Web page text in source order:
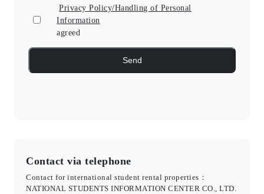
Privacy Policy/Handling of Personal
Information
agreed
Contact via telephone
Contact for international student rental properties：
NATIONAL STUDENTS INFORMATION CENTER CO., LTD.